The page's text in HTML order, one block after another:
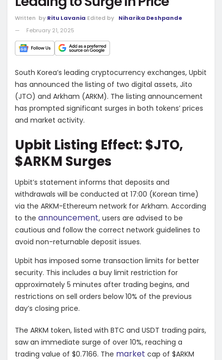
Written by Ritu Lavania Edited by
Niharika Deshpande
February 21, 2025
South Korea’s leading cryptocurrency exchanges, Upbit
has announced the listing of two digital assets, Jito
(JTO) and Arkham (ARKM). The listing announcement
has prompted significant surges in both tokens’ prices
and market activity.
Upbit Listing Effect: $JTO,
$ARKM Surges
Upbit’s statement informs that deposits and
withdrawals will be conducted at 17:00 (Korean time)
via the ARKM-Ethereum network for Arkham. According
to the announcement, users are advised to be
cautious and follow the correct network guidelines to
avoid non-returnable deposit issues.
Upbit has imposed some transaction limits for better
security. This includes a buy limit restriction for
approximately 5 minutes after trading begins, and
restrictions on sell orders below 10% of the previous
day’s closing price.
The ARKM token, listed with BTC and USDT trading pairs,
saw an immediate surge of over 10%, reaching a
trading value of $0.7166. The market cap of $ARKM